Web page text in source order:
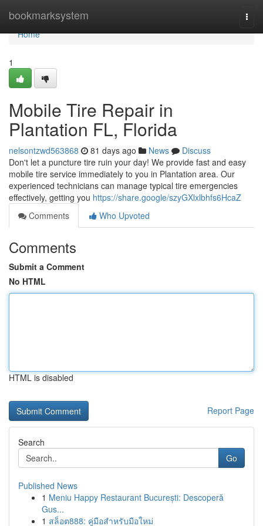
bookmarksystem
Home
Home
1
Mobile Tire Repair in
Plantation FL, Florida
nelsontzwd563868 81 days ago News
Discuss
Don't let a puncture tire ruin your day! We provide fast and easy
mobile tire service immediately to you in Plantation area. Our
experienced technicians can manage typical tire emergencies
effectively, getting you https://share.google/szyGXlxlbhfs6HcaZ
Comments
Who Upvoted
Comments
Submit a Comment
No HTML
HTML is disabled
Report Page
Search
Go
Published News
1 Meniu Happy Restaurant București: Descoperă
Gus...
1 สล็อต888: คู่มือสำหรับมือใหม่